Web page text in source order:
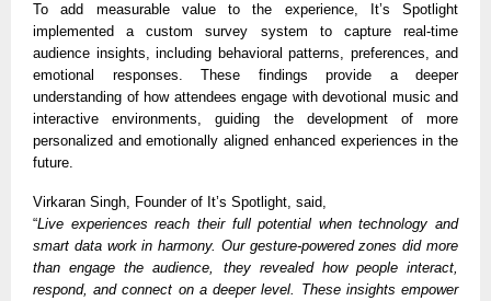
To add measurable value to the experience, It’s Spotlight
implemented a custom survey system to capture real-time
audience insights, including behavioral patterns, preferences, and
emotional responses. These findings provide a deeper
understanding of how attendees engage with devotional music and
interactive environments, guiding the development of more
personalized and emotionally aligned enhanced experiences in the
future.
Virkaran Singh, Founder of It’s Spotlight, said,
“Live experiences reach their full potential when technology and
smart data work in harmony. Our gesture-powered zones did more
than engage the audience, they revealed how people interact,
respond, and connect on a deeper level. These insights empower